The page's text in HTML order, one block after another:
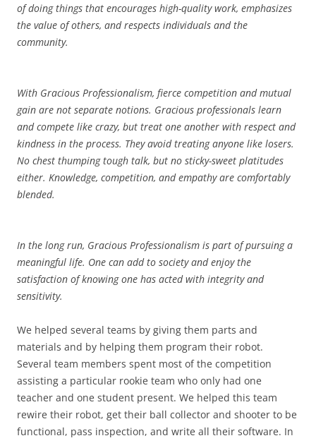
of doing things that encourages high-quality work, emphasizes
the value of others, and respects individuals and the
community.
With Gracious Professionalism, fierce competition and mutual
gain are not separate notions. Gracious professionals learn
and compete like crazy, but treat one another with respect and
kindness in the process. They avoid treating anyone like losers.
No chest thumping tough talk, but no sticky-sweet platitudes
either. Knowledge, competition, and empathy are comfortably
blended.
In the long run, Gracious Professionalism is part of pursuing a
meaningful life. One can add to society and enjoy the
satisfaction of knowing one has acted with integrity and
sensitivity.
We helped several teams by giving them parts and
materials and by helping them program their robot.
Several team members spent most of the competition
assisting a particular rookie team who only had one
teacher and one student present. We helped this team
rewire their robot, get their ball collector and shooter to be
functional, pass inspection, and write all their software. In